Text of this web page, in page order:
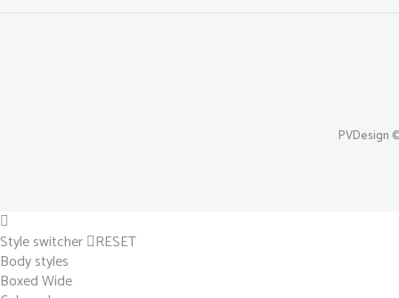
PVDesign
Style switcher RESET
Body styles
BoxedWide